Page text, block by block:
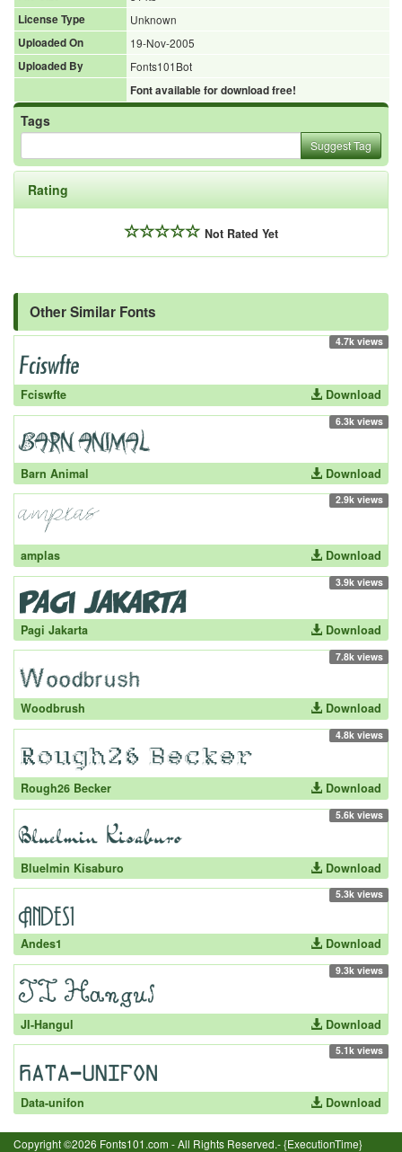
License Type
Unknown
Uploaded On
19-Nov-2005
Uploaded By
Fonts101Bot
Font available for download free!
Tags
Suggest Tag
Rating
Not Rated Yet
Other Similar Fonts
4.7k views
Fciswfte Download
6.3k views
Barn Animal Download
2.9k views
amplas Download
3.9k views
Pagi Jakarta Download
7.8k views
Woodbrush Download
4.8k views
Rough26 Becker Download
5.6k views
Bluelmin Kisaburo Download
5.3k views
Andes1 Download
9.3k views
JI-Hangul Download
5.1k views
Data-unifon Download
Copyright ©2026 Fonts101.com - All Rights Reserved.- {ExecutionTime}